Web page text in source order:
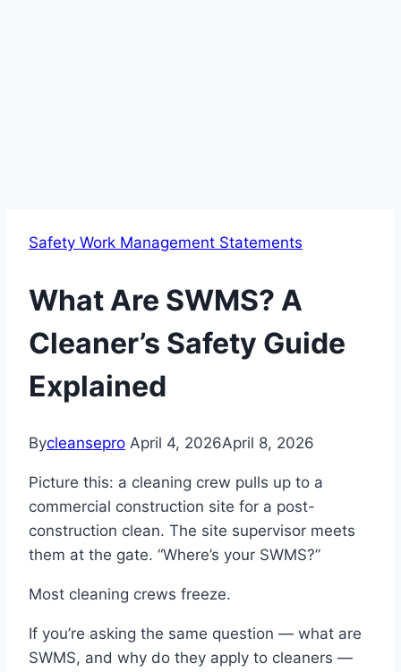
Safety Work Management Statements
What Are SWMS? A
Cleaner’s Safety Guide
Explained
Bycleansepro April 4, 2026April 8, 2026
Picture this: a cleaning crew pulls up to a
commercial construction site for a post-
construction clean. The site supervisor meets
them at the gate. “Where’s your SWMS?”
Most cleaning crews freeze.
If you’re asking the same question — what are
SWMS, and why do they apply to cleaners —